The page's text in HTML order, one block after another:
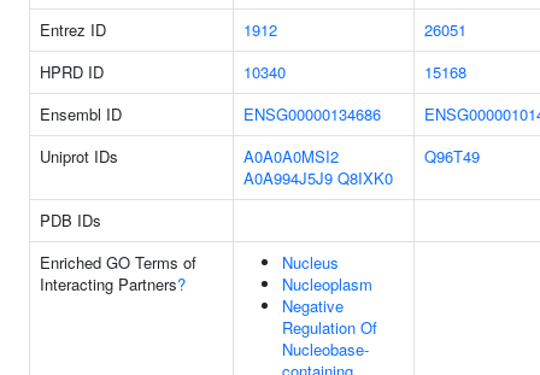
Entrez ID 1912
26051
HPRD ID
10340
15168
Ensembl ID
ENSG00000134686
Uniprot IDs
A0A0A0MSI2
A0A994J5J9 Q8IXK0
Q96T49
PDB IDs
Enriched GO Terms of
Interacting Partners?
Nucleus
Nucleoplasm
Negative
Regulation Of
Nucleobase-